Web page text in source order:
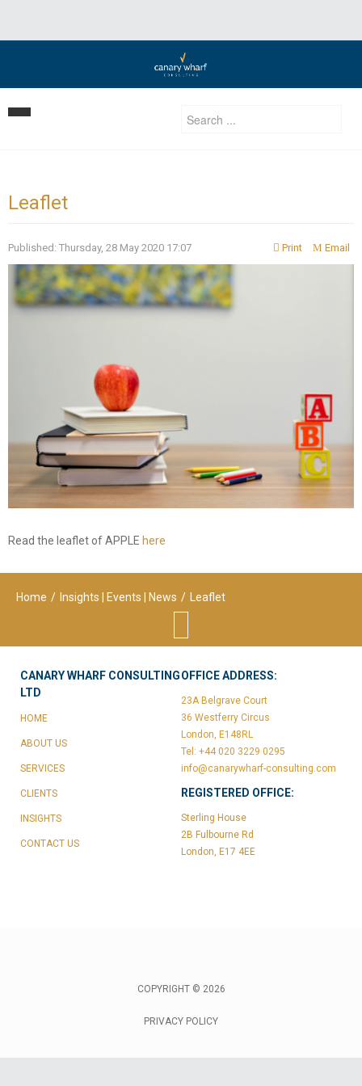
Our Strategy
Business Development
Development Consulting
Corporate Restructuring
Financial / Debt Restructuring
Accreditation Services
Clients
Insights | Events | News
Leaflet
Published: Thursday, 28 May 2020 17:07 Print Email
Read the leaflet of APPLE here
Home / Insights | Events | News / Leaflet
CANARY WHARF CONSULTING
LTD
HOME
ABOUT US
SERVICES
CLIENTS
INSIGHTS
CONTACT US
OFFICE ADDRESS:
23A Belgrave Court
36 Westferry Circus
London, E148RL
Tel: +44 020 3229 0295
info@canarywharf-consulting.com
REGISTERED OFFICE:
Sterling House
2B Fulbourne Rd
London, E17 4EE
COPYRIGHT © 2026
PRIVACY POLICY